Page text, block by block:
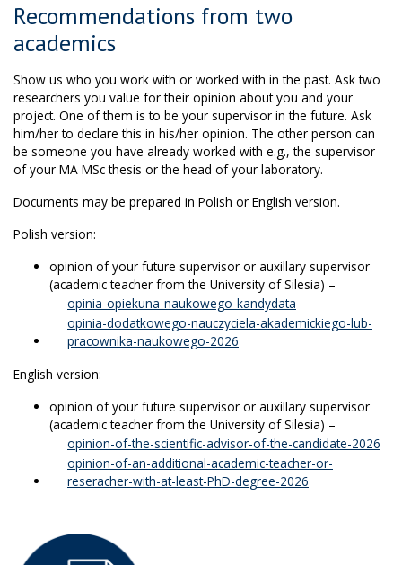
Recommendations from two
academics
Show us who you work with or worked with in the past. Ask two
researchers you value for their opinion about you and your
project. One of them is to be your supervisor in the future. Ask
him/her to declare this in his/her opinion. The other person can
be someone you have already worked with e.g., the supervisor
of your MA MSc thesis or the head of your laboratory.
Documents may be prepared in Polish or English version.
Polish version:
opinion of your future supervisor or auxillary supervisor
(academic teacher from the University of Silesia) –
opinia-opiekuna-naukowego-kandydata
opinia-dodatkowego-nauczyciela-akademickiego-lub-
pracownika-naukowego-2026
English version:
opinion of your future supervisor or auxillary supervisor
(academic teacher from the University of Silesia) –
opinion-of-the-scientific-advisor-of-the-candidate-2026
opinion-of-an-additional-academic-teacher-or-
reseracher-with-at-least-PhD-degree-2026